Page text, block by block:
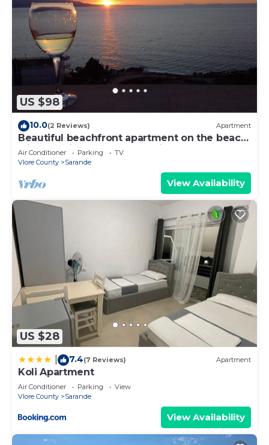
US $98
10.0(2 Reviews) Apartment
Beautiful beachfront apartment on the beach
with sea views and 2 balconies
Air Conditioner Parking
TV
Vlore County
Sarande
View Availability
US $28
7.4(7 Reviews) Apartment
Koli Apartment
Air Conditioner Parking
View
Vlore County
Sarande
View Availability